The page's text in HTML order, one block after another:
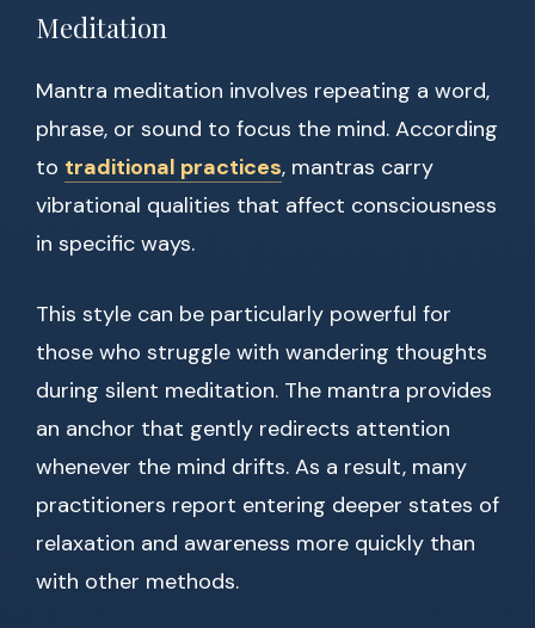
Meditation
Mantra meditation involves repeating a word,
phrase, or sound to focus the mind. According
to traditional practices, mantras carry
vibrational qualities that affect consciousness
in specific ways.
This style can be particularly powerful for
those who struggle with wandering thoughts
during silent meditation. The mantra provides
an anchor that gently redirects attention
whenever the mind drifts. As a result, many
practitioners report entering deeper states of
relaxation and awareness more quickly than
with other methods.